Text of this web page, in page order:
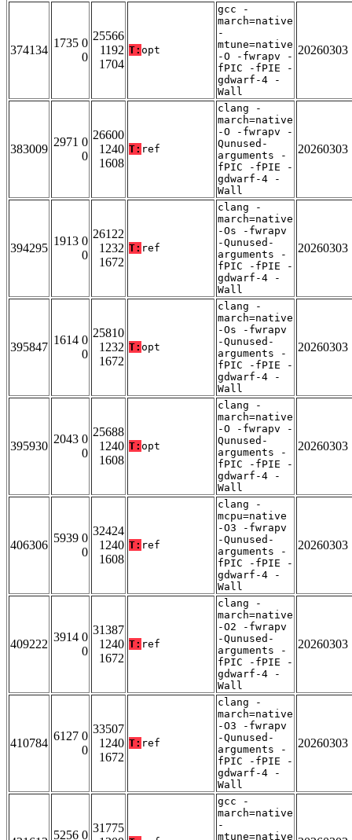
374134
1735 0
0
25566
1192
1704
T: opt
gcc -
march=native
-
mtune=native
-O -fwrapv -
fPIC -fPIE -
gdwarf-4 -
Wall
20260303
383009
2971 0
0
26600
1240
1608
T: ref
clang -
march=native
-O -fwrapv -
Qunused-
arguments -
fPIC -fPIE -
gdwarf-4 -
Wall
20260303
394295
1913 0
0
26122
1232
1672
T: ref
clang -
march=native
-Os -fwrapv
-Qunused-
arguments -
fPIC -fPIE -
gdwarf-4 -
Wall
20260303
395847
1614 0
0
25810
1232
1672
T: opt
clang -
march=native
-Os -fwrapv
-Qunused-
arguments -
fPIC -fPIE -
gdwarf-4 -
Wall
20260303
395930
2043 0
0
25688
1240
1608
T: opt
clang -
march=native
-O -fwrapv -
Qunused-
arguments -
fPIC -fPIE -
gdwarf-4 -
Wall
20260303
406306
5939 0
0
32424
1240
1608
T: ref
clang -
mcpu=native
-O3 -fwrapv
-Qunused-
arguments -
fPIC -fPIE -
gdwarf-4 -
Wall
20260303
409222
3914 0
0
31387
1240
1672
T: ref
clang -
march=native
-O2 -fwrapv
-Qunused-
arguments -
fPIC -fPIE -
gdwarf-4 -
Wall
20260303
410784
6127 0
0
33507
1240
1672
T: ref
clang -
march=native
-O3 -fwrapv
-Qunused-
arguments -
fPIC -fPIE -
gdwarf-4 -
Wall
20260303
5256 0
31775
gcc -
march=native
-
mtune=native